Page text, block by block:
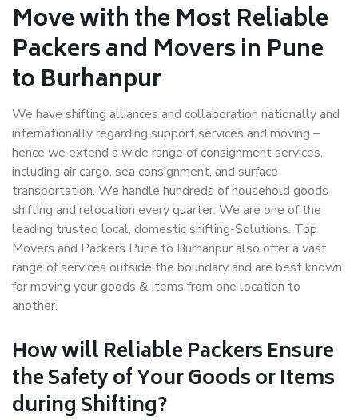
Move with the Most Reliable
Packers and Movers in Pune
to Burhanpur
We have shifting alliances and collaboration nationally and
internationally regarding support services and moving –
hence we extend a wide range of consignment services,
including air cargo, sea consignment, and surface
transportation. We handle hundreds of household goods
shifting and relocation every quarter. We are one of the
leading trusted local, domestic shifting-Solutions. Top
Movers and Packers Pune to Burhanpur also offer a vast
range of services outside the boundary and are best known
for moving your goods & Items from one location to
another.
How willReliable PackersEnsure
the Safety of Your Goods or Items
during Shifting?